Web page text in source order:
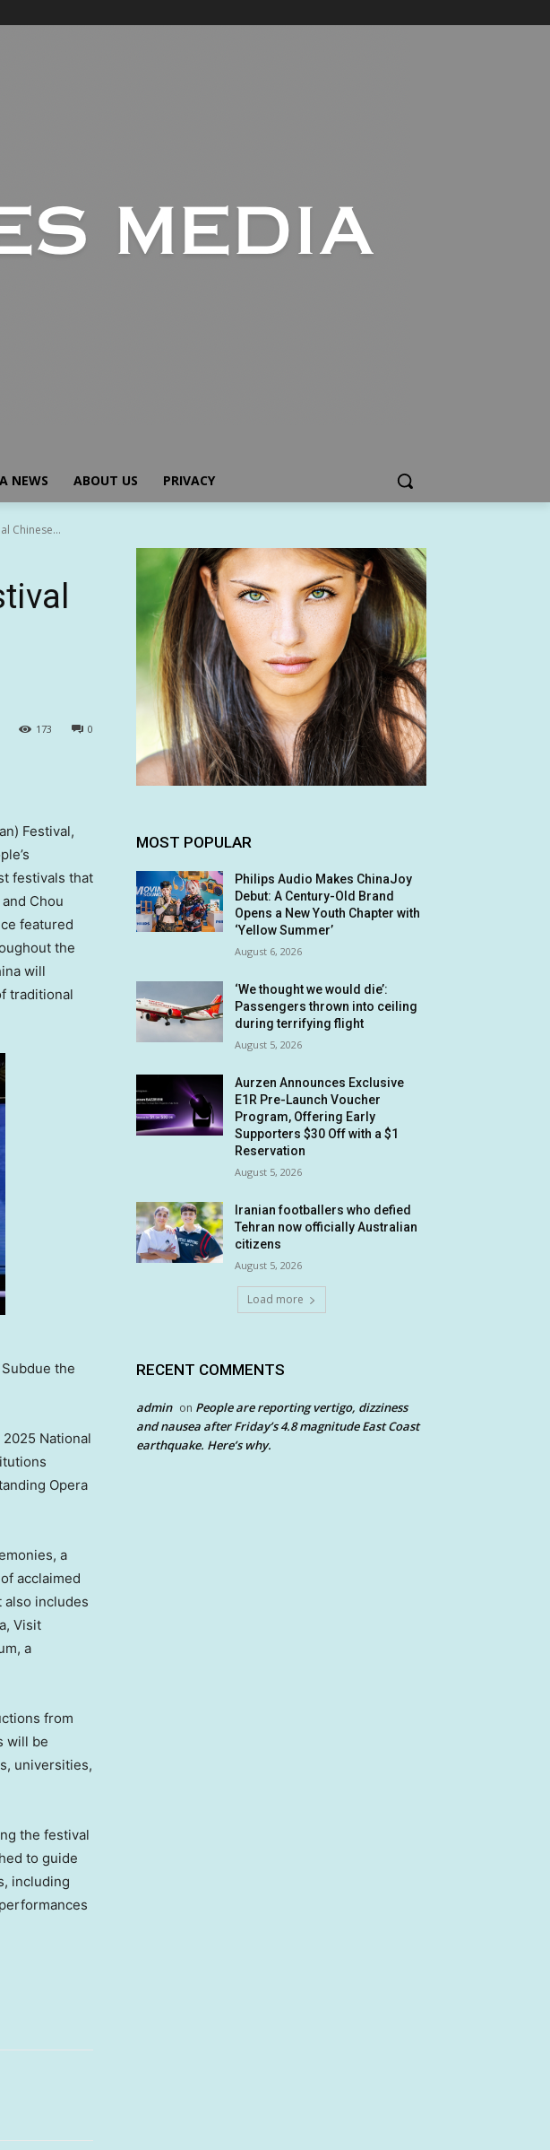
NEWS ABOUT US PRIVACY
Chinese...
0
173
Festival,
festivals that
Chou
featured
the
will
traditional
the
National
Opera
a
acclaimed
also includes
Visit
a
from
will be
universities,
the festival
to guide
including
MOST POPULAR
Philips Audio Makes ChinaJoy
Debut: A Century-Old Brand
Opens a New Youth Chapter with
‘Yellow Summer’
August 6, 2026
‘We thought we would die’:
Passengers thrown into ceiling
during terrifying flight
August 5, 2026
Aurzen Announces Exclusive
E1R Pre-Launch Voucher
Program, Offering Early
Supporters $30 Off with a $1
Reservation
August 5, 2026
Iranian footballers who defied
Tehran now officially Australian
citizens
August 5, 2026
Load more
RECENT COMMENTS
admin on People are reporting vertigo, dizziness
and nausea after Friday’s 4.8 magnitude East Coast
earthquake. Here’s why.